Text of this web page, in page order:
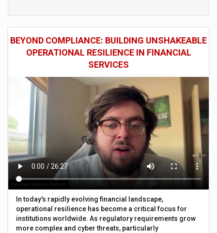
BEYOND COMPLIANCE: BUILDING UNSHAKEABLE
OPERATIONAL RESILIENCE IN FINANCIAL
SERVICES
In today's rapidly evolving financial landscape,
operational resilience has become a critical focus for
institutions worldwide. As regulatory requirements grow
more complex and cyber threats, particularly